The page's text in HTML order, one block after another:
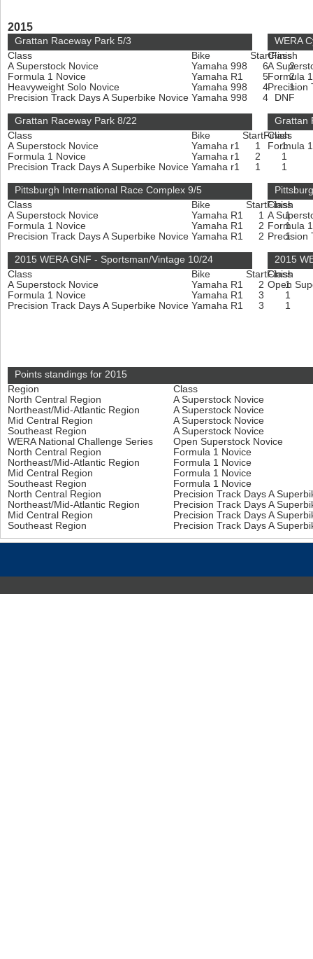
2015
Grattan Raceway Park 5/3
Class
Bike StartFinish
A Superstock Novice
Yamaha 998 6
2
Formula 1 Novice
Yamaha R1 5
2
Heavyweight Solo Novice
Yamaha 998 4
1
Precision Track Days A Superbike Novice Yamaha 998 4 DNF
WERA
Class
A
Formula
Precision
Grattan Raceway Park 8/22
Class
Bike StartFinish
A Superstock Novice
Yamaha r1 1
1
Formula 1 Novice
Yamaha r1 2
1
Precision Track Days A Superbike Novice Yamaha r1 1 1
Grattan
Class
Formula
Pittsburgh International Race Complex 9/5
Class
Bike StartFinish
A Superstock Novice
Yamaha R1 1
1
Formula 1 Novice
Yamaha R1 2
1
Precision Track Days A Superbike Novice Yamaha R1 2 1
Class
A
Formula
Precision
2015 WERA GNF - Sportsman/Vintage 10/24
Class
Bike StartFinish
A Superstock Novice
Yamaha R1 2
1
Formula 1 Novice
Yamaha R1 3
1
Precision Track Days A Superbike Novice Yamaha R1 3 1
2015
Class
Open
Points standings for 2015
Region
Class
North Central Region
A Superstock Novice
Northeast/Mid-Atlantic Region
A Superstock Novice
Mid Central Region
A Superstock Novice
Southeast Region
A Superstock Novice
WERA National Challenge Series
Open Superstock Novice
North Central Region
Formula 1 Novice
Northeast/Mid-Atlantic Region
Formula 1 Novice
Mid Central Region
Formula 1 Novice
Southeast Region
Formula 1 Novice
North Central Region
Precision Track Days A
Northeast/Mid-Atlantic Region
Precision Track Days A
Mid Central Region
Precision Track Days A
Southeast Region
Precision Track Days A